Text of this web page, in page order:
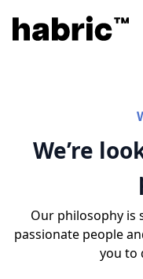
We’re
Our philosophy is
passionate people
you to